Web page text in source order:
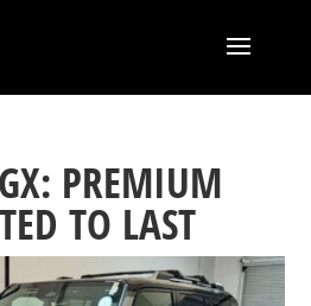
PREMIUM
TO LAST